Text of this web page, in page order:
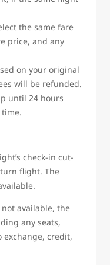
the same fare
price, and any
on your original
will be refunded.
until 24 hours
check-in cut-
flight. The
available, the
any seats,
exchange, credit,